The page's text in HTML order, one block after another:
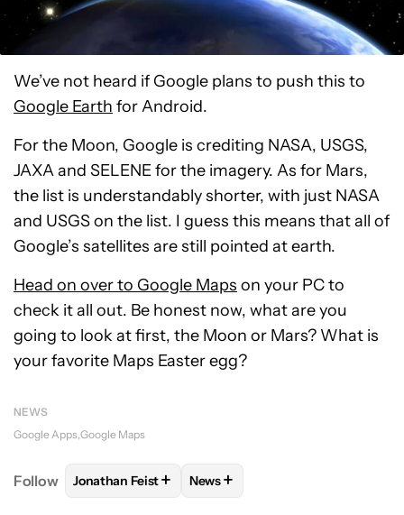
We’ve not heard if Google plans to push this to
Google Earth for Android.
For the Moon, Google is crediting NASA, USGS,
JAXA and SELENE for the imagery. As for Mars,
the list is understandably shorter, with just NASA
and USGS on the list. I guess this means that all of
Google’s satellites are still pointed at earth.
Head on over to Google Maps on your PC to
check it all out. Be honest now, what are you
going to look at first, the Moon or Mars? What is
your favorite Maps Easter egg?
NEWS
Google Apps Google Maps
Follow FOLLOWFOLLOW "JONATHAN FEIST" TO
Jonathan Feist+ FOLLOW
News+